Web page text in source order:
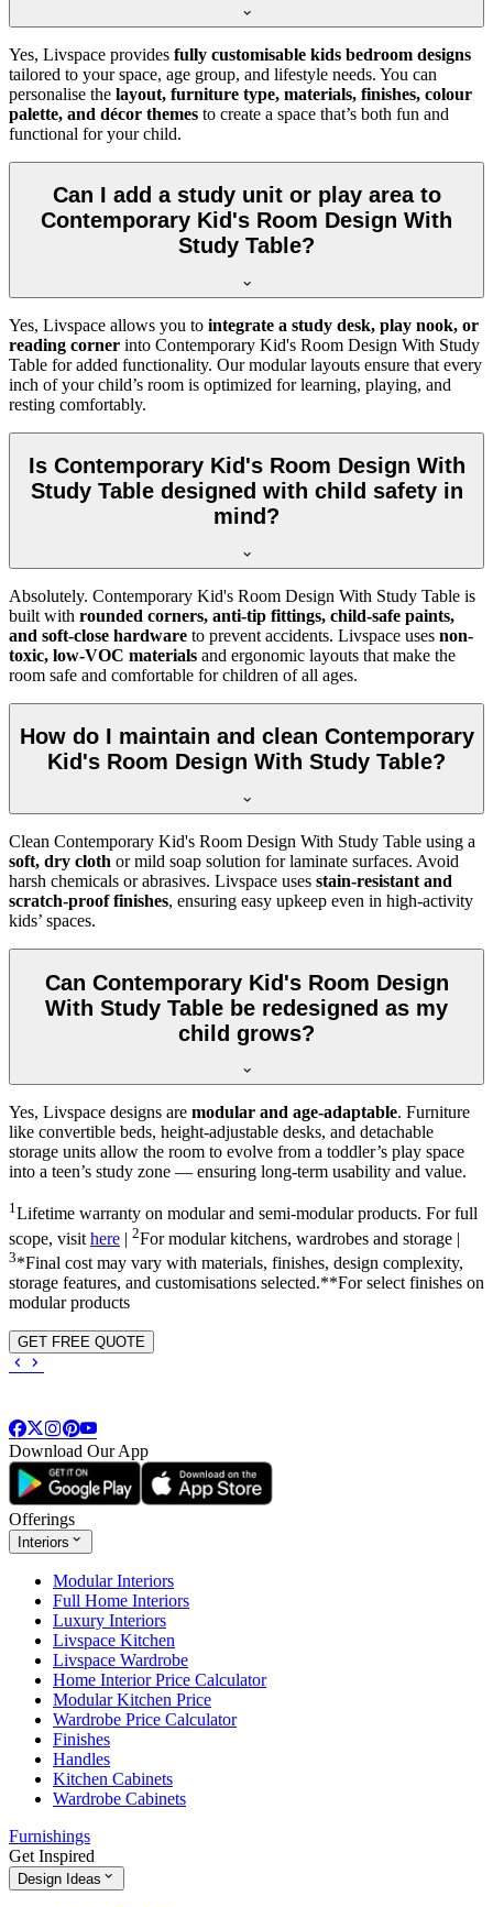
Yes, Livspace provides fully customisable kids bedroom designs
tailored to your space, age group, and lifestyle needs. You can
personalise the layout, furniture type, materials, finishes, colour
palette, and décor themes to create a space that’s both fun and
functional for your child.
Can I add a study unit or play area to
Contemporary Kid's Room Design With
Study Table?
Yes, Livspace allows you to integrate a study desk, play nook, or
reading corner into Contemporary Kid's Room Design With Study
Table for added functionality. Our modular layouts ensure that every
inch of your child’s room is optimized for learning, playing, and
resting comfortably.
Is Contemporary Kid's Room Design With
Study Table designed with child safety in
mind?
Absolutely. Contemporary Kid's Room Design With Study Table is
built with rounded corners, anti-tip fittings, child-safe paints,
and soft-close hardware to prevent accidents. Livspace uses non-
toxic, low-VOC materials and ergonomic layouts that make the
room safe and comfortable for children of all ages.
How do I maintain and clean Contemporary
Kid's Room Design With Study Table?
Clean Contemporary Kid's Room Design With Study Table using a
soft, dry cloth or mild soap solution for laminate surfaces. Avoid
harsh chemicals or abrasives. Livspace uses stain-resistant and
scratch-proof finishes, ensuring easy upkeep even in high-activity
kids’ spaces.
Can Contemporary Kid's Room Design
With Study Table be redesigned as my
child grows?
Yes, Livspace designs are modular and age-adaptable. Furniture
like convertible beds, height-adjustable desks, and detachable
storage units allow the room to evolve from a toddler’s play space
into a teen’s study zone — ensuring long-term usability and value.
1Lifetime warranty on modular and semi-modular products. For full
scope, visit here | 2For modular kitchens, wardrobes and storage |
3*Final cost may vary with materials, finishes, design complexity,
storage features, and customisations selected.**For select finishes on
modular products
GET FREE QUOTE
Download Our App
Offerings
Interiors
Modular Interiors
Full Home Interiors
Luxury Interiors
Livspace Kitchen
Livspace Wardrobe
Home Interior Price Calculator
Modular Kitchen Price
Wardrobe Price Calculator
Finishes
Handles
Kitchen Cabinets
Wardrobe Cabinets
Furnishings
Get Inspired
Design Ideas